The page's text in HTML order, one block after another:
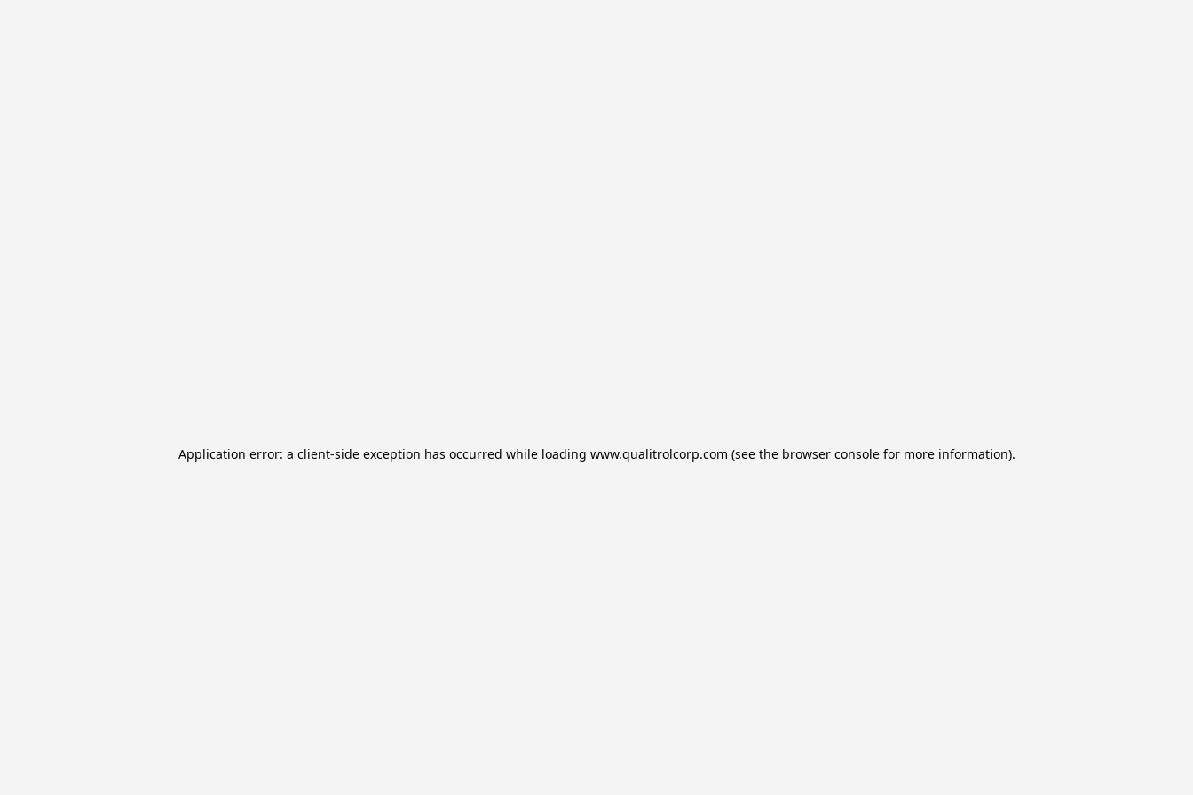
Application error: a client-side exception has occurred while loading www.qualitrolcorp.com (see the browser consolefor more information).